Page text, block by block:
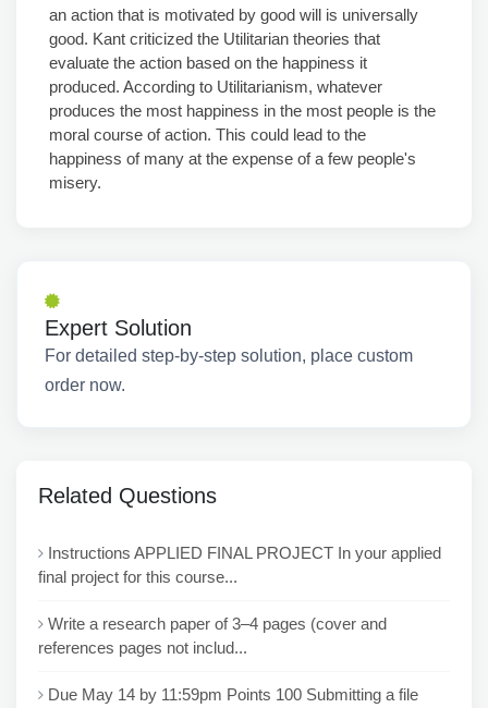
an action that is motivated by good will is universally
good. Kant criticized the Utilitarian theories that
evaluate the action based on the happiness it
produced. According to Utilitarianism, whatever
produces the most happiness in the most people is the
moral course of action. This could lead to the
happiness of many at the expense of a few people's
misery.
Expert Solution
For detailed step-by-step solution, place custom
order now.
Related Questions
Instructions APPLIED FINAL PROJECT In your applied
final project for this course...
Write a research paper of 3–4 pages (cover and
references pages not includ...
Due May 14 by 11:59pm Points 100 Submitting a file